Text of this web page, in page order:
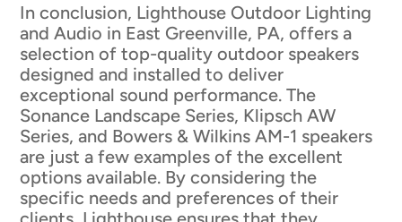
In conclusion, Lighthouse Outdoor Lighting
and Audio in East Greenville, PA, offers a
selection of top-quality outdoor speakers
designed and installed to deliver
exceptional sound performance. The
Sonance Landscape Series, Klipsch AW
Series, and Bowers & Wilkins AM-1 speakers
are just a few examples of the excellent
options available. By considering the
specific needs and preferences of their